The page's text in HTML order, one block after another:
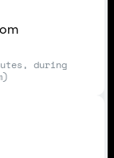
during